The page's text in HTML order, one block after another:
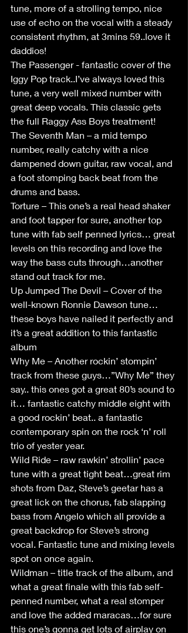
tune, more of a strolling tempo, nice
use of echo on the vocal with a steady
consistent rhythm, at 3mins 59..love it
daddios!
The Passenger - fantastic cover of the
Iggy Pop track..I’ve always loved this
tune, a very well mixed number with
great deep vocals. This classic gets
the full Raggy Ass Boys treatment!
The Seventh Man – a mid tempo
number, really catchy with a nice
dampened down guitar, raw vocal, and
a foot stomping back beat from the
drums and bass.
Torture – This one’s a real head shaker
and foot tapper for sure, another top
tune with fab self penned lyrics… great
levels on this recording and love the
way the bass cuts through…another
stand out track for me.
Up Jumped The Devil – Cover of the
well-known Ronnie Dawson tune…
these boys have nailed it perfectly and
it’s a great addition to this fantastic
album
Why Me – Another rockin’ stompin’
track from these guys…”Why Me” they
say.. this ones got a great 80’s sound to
it… fantastic catchy middle eight with
a good rockin’ beat.. a fantastic
contemporary spin on the rock ‘n’ roll
trio of yester year.
Wild Ride – raw rawkin’ strollin’ pace
tune with a great tight beat…great rim
shots from Daz, Steve’s geetar has a
great lick on the chorus, fab slapping
bass from Angelo which all provide a
great backdrop for Steve’s strong
vocal. Fantastic tune and mixing levels
spot on once again.
Wildman – title track of the album, and
what a great finale with this fab self-
penned number, what a real stomper
and love the added maracas…for sure
this one’s gonna get lots of airplay on